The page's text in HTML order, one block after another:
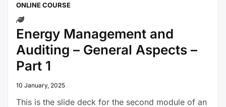
ONLINE COURSE
Energy Management and
Auditing – General Aspects –
Part 1
10 January, 2025
This is the slide deck for the second module of an